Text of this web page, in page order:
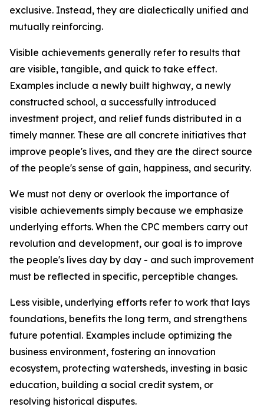
exclusive. Instead, they are dialectically unified and
mutually reinforcing.
Visible achievements generally refer to results that
are visible, tangible, and quick to take effect.
Examples include a newly built highway, a newly
constructed school, a successfully introduced
investment project, and relief funds distributed in a
timely manner. These are all concrete initiatives that
improve people's lives, and they are the direct source
of the people's sense of gain, happiness, and security.
We must not deny or overlook the importance of
visible achievements simply because we emphasize
underlying efforts. When the CPC members carry out
revolution and development, our goal is to improve
the people's lives day by day - and such improvement
must be reflected in specific, perceptible changes.
Less visible, underlying efforts refer to work that lays
foundations, benefits the long term, and strengthens
future potential. Examples include optimizing the
business environment, fostering an innovation
ecosystem, protecting watersheds, investing in basic
education, building a social credit system, or
resolving historical disputes.